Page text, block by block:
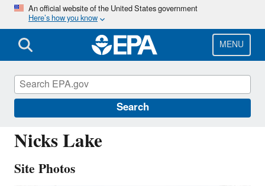
Skip
main
content
An official website of the United States government
Here’s how you know
MENU
Search
NIC001
Nicks Lake
Site Photos